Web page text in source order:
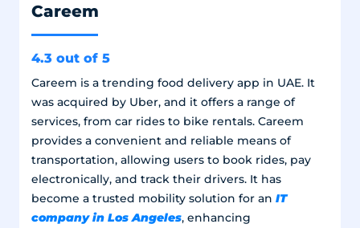
Careem
4.3 out of 5
Careem is a trending food delivery app in UAE. It
was acquired by Uber, and it offers a range of
services, from car rides to bike rentals. Careem
provides a convenient and reliable means of
transportation, allowing users to book rides, pay
electronically, and track their drivers. It has
become a trusted mobility solution for an IT
company in Los Angeles, enhancing